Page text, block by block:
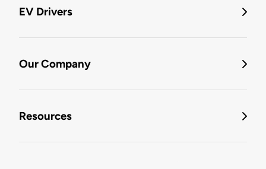
EV Drivers
Our Company
Resources